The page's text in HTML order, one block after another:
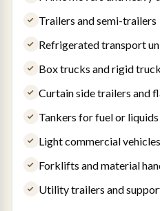
Trailers and semi-trailers
Refrigerated transport
Box trucks and rigid
Curtain side trailers and
Tankers for fuel or liquids
Light commercial
Forklifts and material
Utility trailers and